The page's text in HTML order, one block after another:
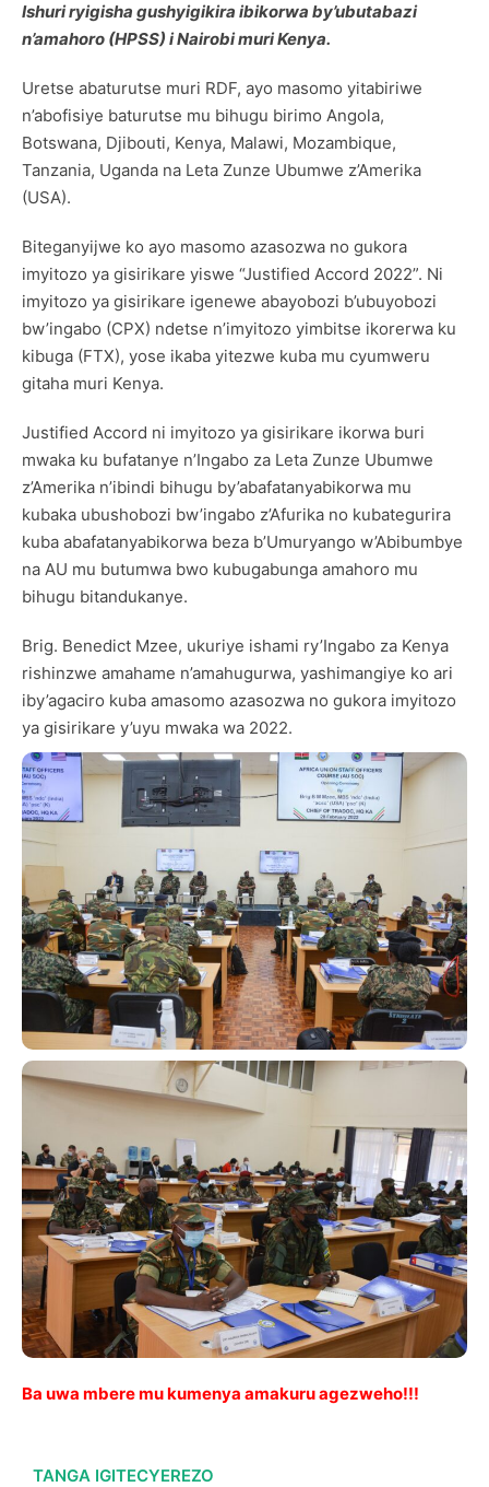
Ishuri ryigisha gushyigikira ibikorwa by’ubutabazi
n’amahoro (HPSS) i Nairobi muri Kenya.
Uretse abaturutse muri RDF, ayo masomo yitabiriwe
n’abofisiye baturutse mu bihugu birimo Angola,
Botswana, Djibouti, Kenya, Malawi, Mozambique,
Tanzania, Uganda na Leta Zunze Ubumwe z’Amerika
(USA).
Biteganyijwe ko ayo masomo azasozwa no gukora
imyitozo ya gisirikare yiswe “Justified Accord 2022”. Ni
imyitozo ya gisirikare igenewe abayobozi b’ubuyobozi
bw’ingabo (CPX) ndetse n’imyitozo yimbitse ikorerwa ku
kibuga (FTX), yose ikaba yitezwe kuba mu cyumweru
gitaha muri Kenya.
Justified Accord ni imyitozo ya gisirikare ikorwa buri
mwaka ku bufatanye n’Ingabo za Leta Zunze Ubumwe
z’Amerika n’ibindi bihugu by’abafatanyabikorwa mu
kubaka ubushobozi bw’ingabo z’Afurika no kubategurira
kuba abafatanyabikorwa beza b’Umuryango w’Abibumbye
na AU mu butumwa bwo kubugabunga amahoro mu
bihugu bitandukanye.
Brig. Benedict Mzee, ukuriye ishami ry’Ingabo za Kenya
rishinzwe amahame n’amahugurwa, yashimangiye ko ari
iby’agaciro kuba amasomo azasozwa no gukora imyitozo
ya gisirikare y’uyu mwaka wa 2022.
Ba uwa mbere mu kumenya amakuru agezweho!!!
TANGA IGITECYEREZO